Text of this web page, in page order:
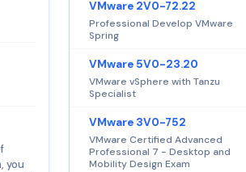
you
VMware 2V0-72.22
Professional Develop VMware
Spring
VMware 5V0-23.20
VMware vSphere with Tanzu
Specialist
VMware 3V0-752
VMware Certified Advanced
Professional 7 - Desktop and
Mobility Design Exam